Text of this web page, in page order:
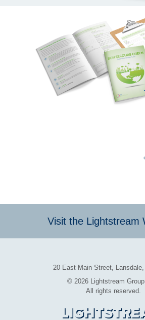
Visit the Lightstream
20 East Main Street, Lansdale,
© 2026 Lightstream
All rights reserved.